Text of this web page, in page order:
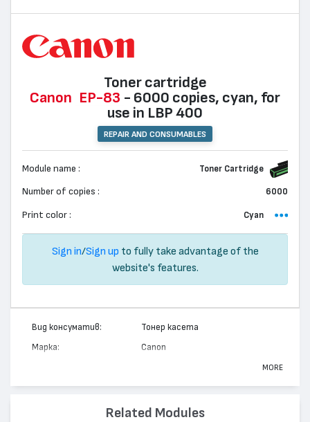
Toner cartridge
Canon EP-83 - 6000 copies, cyan, for
use in LBP 400
REPAIR AND CONSUMABLES
Module name : Toner Cartridge
Number of copies : 6000
Print color : Cyan
Sign in/Sign up to fully take advantage of the
website's features.
Вид консуматив: Тонер касета
Марка: Canon
Цвят: Циан
6000
MORE
Related Modules